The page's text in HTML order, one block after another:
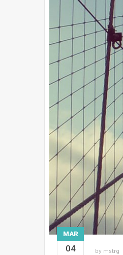
MAR
04 by mstrg